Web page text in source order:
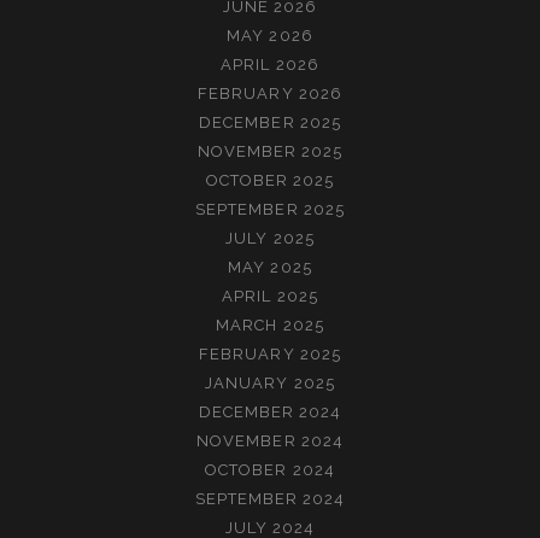
JUNE 2026
MAY 2026
APRIL 2026
FEBRUARY 2026
DECEMBER 2025
NOVEMBER 2025
OCTOBER 2025
SEPTEMBER 2025
JULY 2025
MAY 2025
APRIL 2025
MARCH 2025
FEBRUARY 2025
JANUARY 2025
DECEMBER 2024
NOVEMBER 2024
OCTOBER 2024
SEPTEMBER 2024
JULY 2024